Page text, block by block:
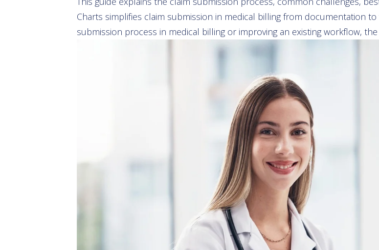
Charts simplifies claim submission in medical billing from documentation
submission process in medical billing or improving an existing workflow,